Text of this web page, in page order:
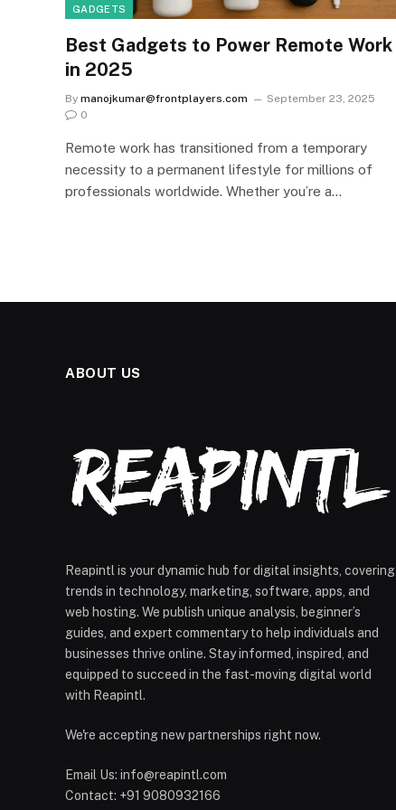
GADGETS
Best Gadgets to Power Remote Work
in 2025
By manojkumar@frontplayers.com
September 23, 2025
0
Remote work has transitioned from a temporary
necessity to a permanent lifestyle for millions of
professionals worldwide. Whether you’re a…
ABOUT US
Reapintl is your dynamic hub for digital insights, covering
trends in technology, marketing, software, apps, and
web hosting. We publish unique analysis, beginner’s
guides, and expert commentary to help individuals and
businesses thrive online. Stay informed, inspired, and
equipped to succeed in the fast-moving digital world
with Reapintl.
We're accepting new partnerships right now.
Email Us: info@reapintl.com
Contact: +91 9080932166